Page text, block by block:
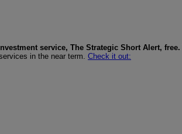
service, The Strategic Short Alert, free.
in the near term. Check it out: